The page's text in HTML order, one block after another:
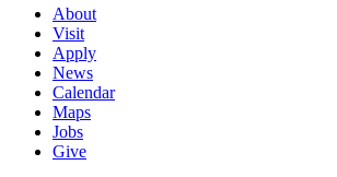
About
Visit
Apply
News
Calendar
Maps
Jobs
Give